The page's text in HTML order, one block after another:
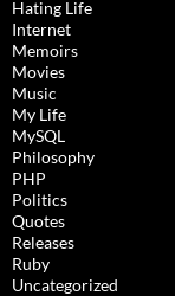
Hating Life
Internet
Memoirs
Movies
Music
My Life
MySQL
Philosophy
PHP
Politics
Quotes
Releases
Ruby
Uncategorized